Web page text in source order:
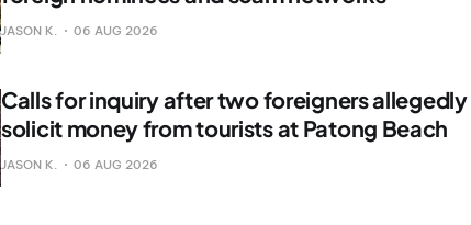
JASON K. 06 AUG 2026
Calls for inquiry after two foreigners allegedly
solicit money from tourists at Patong Beach
JASON K. 06 AUG 2026